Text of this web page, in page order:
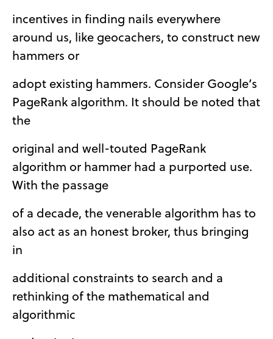
incentives in finding nails everywhere
around us, like geocachers, to construct new
hammers or
adopt existing hammers. Consider Google’s
PageRank algorithm. It should be noted that
the
original and well-touted PageRank
algorithm or hammer had a purported use.
With the passage
of a decade, the venerable algorithm has to
also act as an honest broker, thus bringing
in
additional constraints to search and a
rethinking of the mathematical and
algorithmic